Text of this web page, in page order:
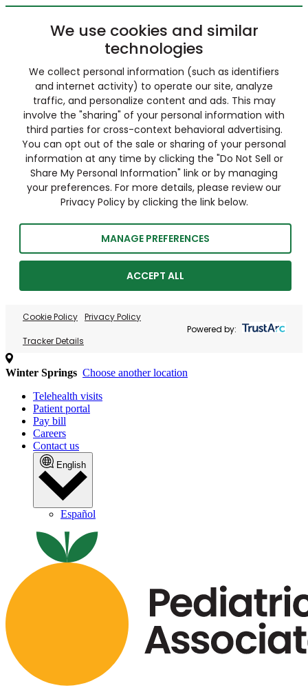
We use cookies and similar
technologies
We collect personal information (such as identifiers
and internet activity) to operate our site, analyze
traffic, and personalize content and ads. This may
involve the "sharing" of your personal information with
third parties for cross-context behavioral advertising.
You can opt out of the sale or sharing of your personal
information at any time by clicking the "Do Not Sell or
Share My Personal Information" link or by managing
your preferences. For more details, please review our
Privacy Policy by clicking the link below.
MANAGE PREFERENCES
ACCEPT ALL
Cookie Policy Privacy Policy
Tracker Details
Powered by:
Winter Springs Choose another location
Telehealth visits
Patient portal
Pay bill
Careers
Contact us
English
Español